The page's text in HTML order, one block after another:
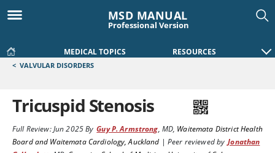
MSD MANUAL
Professional Version
MEDICAL TOPICS RESOURCES
< VALVULAR DISORDERS
Tricuspid Stenosis
Full Review:Jun 2025By Guy P. Armstrong, MD, Waitemata District Health
Board and Waitemata Cardiology, Auckland | Peer reviewed by Jonathan